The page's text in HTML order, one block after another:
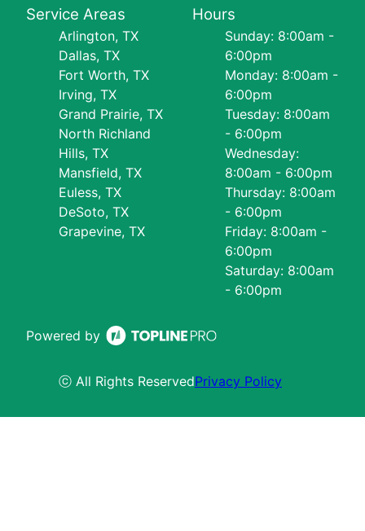
Service Areas
Arlington, TX
Dallas, TX
Fort Worth, TX
Irving, TX
Grand Prairie, TX
North Richland
Hills, TX
Mansfield, TX
Euless, TX
DeSoto, TX
Grapevine, TX
Hours
Sunday: 8:00am -
6:00pm
Monday: 8:00am -
6:00pm
Tuesday: 8:00am
- 6:00pm
Wednesday:
8:00am - 6:00pm
Thursday: 8:00am
- 6:00pm
Friday: 8:00am -
6:00pm
Saturday: 8:00am
- 6:00pm
Powered by
ⓒ All Rights ReservedPrivacy Policy